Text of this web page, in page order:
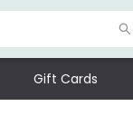
Gift Cards